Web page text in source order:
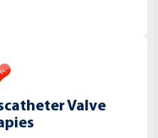
Valve